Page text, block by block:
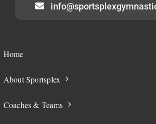
Home
About Sportsplex
Coaches & Teams